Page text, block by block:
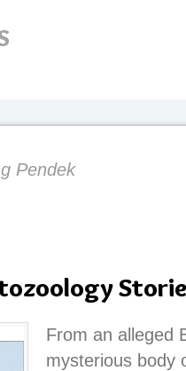
Pendek
From an alleged
mysterious body